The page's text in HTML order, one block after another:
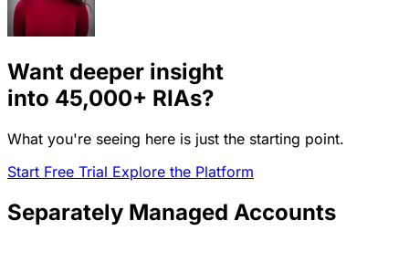
Want deeper insight
into 45,000+ RIAs?
What you're seeing here is just the starting point.
Start Free Trial Explore the Platform
Separately Managed Accounts